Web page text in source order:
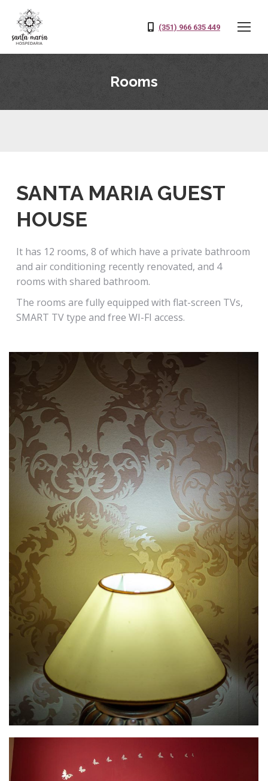
(351) 966 635 449
Rooms
SANTA MARIA GUEST
HOUSE
It has 12 rooms, 8 of which have a private bathroom
and air conditioning recently renovated, and 4
rooms with shared bathroom.
The rooms are fully equipped with flat-screen TVs,
SMART TV type and free WI-FI access.